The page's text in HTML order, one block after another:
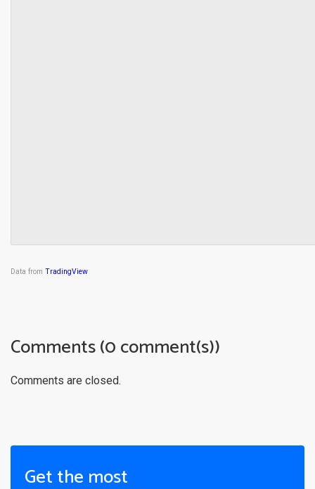
Data from TradingView
Comments (0 comment(s))
Comments are closed.
Get the most